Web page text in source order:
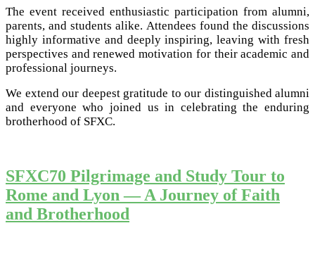
The event received enthusiastic participation from alumni,
parents, and students alike. Attendees found the discussions
highly informative and deeply inspiring, leaving with fresh
perspectives and renewed motivation for their academic and
professional journeys.
We extend our deepest gratitude to our distinguished alumni
and everyone who joined us in celebrating the enduring
brotherhood of SFXC.
SFXC70 Pilgrimage and Study Tour to
Rome and Lyon — A Journey of Faith
and Brotherhood